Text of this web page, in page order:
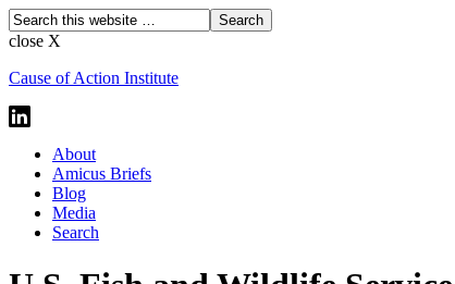
close X
Cause of Action Institute
About
Amicus Briefs
Blog
Media
Search